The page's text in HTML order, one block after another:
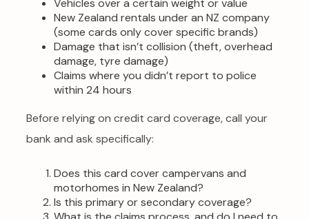
Vehicles over a certain weight or value
New Zealand rentals under an NZ company
(some cards only cover specific brands)
Damage that isn’t collision (theft, overhead
damage, tyre damage)
Claims where you didn’t report to police
within 24 hours
Before relying on credit card coverage, call your
bank and ask specifically:
Does this card cover campervans and
motorhomes in New Zealand?
Is this primary or secondary coverage?